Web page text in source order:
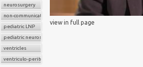
neurosurgery
non-communicating hydrocephalus
pediatric LNP
pediatric neurosurgery
ventricles
ventriculo-peritoneal shunt (VP shunt
view in full page